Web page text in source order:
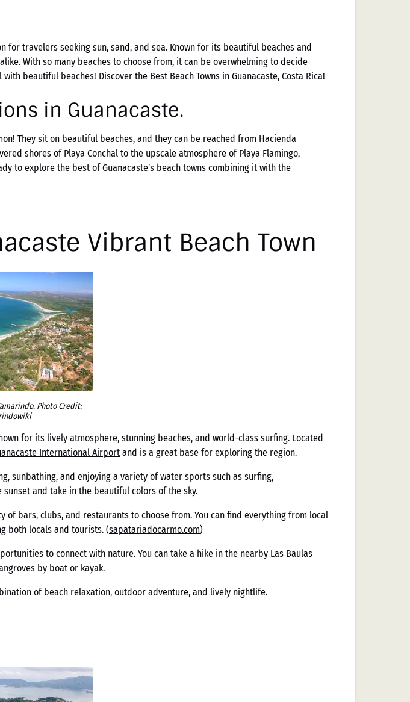
travelers seeking sun, sand, and sea. Known for its beautiful beaches and
With so many beaches to choose from, it can be overwhelming to decide
beautiful beaches! Discover the Best Beach Towns in Guanacaste, Costa Rica!
in Guanacaste.
They sit on beautiful beaches, and they can be reached from Hacienda
shores of Playa Conchal to the upscale atmosphere of Playa Flamingo,
to explore the best ofGuanacaste’s beach towns combining it with the
Vibrant Beach Town
Photo Credit:
for its lively atmosphere, stunning beaches, and world-class surfing. Located
International Airport and is a great base for exploring the region.
sunbathing, and enjoying a variety of water sports such as surfing,
and take in the beautiful colors of the sky.
bars, clubs, and restaurants to choose from. You can find everything from local
both locals and tourists. (sapatariadocarmo.com)
to connect with nature. You can take a hike in the nearby Las Baulas
by boat or kayak.
of beach relaxation, outdoor adventure, and lively nightlife.